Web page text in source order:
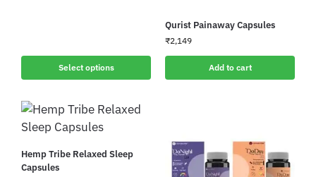
Select options
Qurist Painaway Capsules
₹2,149
Add to cart
Hemp Tribe Relaxed Sleep
Capsules